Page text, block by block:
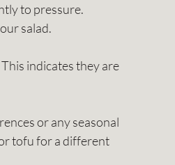
to pressure.
salad.
indicates they are
or any seasonal
tofu for a different